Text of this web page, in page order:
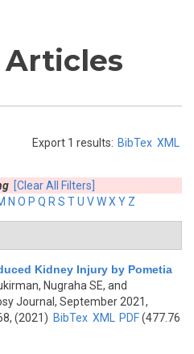
Articles
Export 1 results: BibTex XML
[Clear All Filters]
N O P Q R S TU VWX Y Z
Kidney Injury by Pometia
Nugraha SE, and
Journal, September 2021,
(2021) BibTex XML PDF(477.76